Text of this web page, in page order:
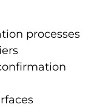
processes